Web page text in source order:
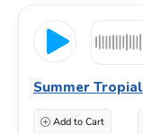
Summer
Add to Cart